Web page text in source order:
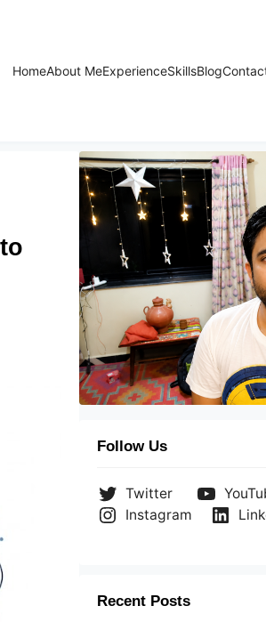
HomeAbout MeExperienceSkillsBlog
Follow Us
Twitter
Instagram
Recent Posts